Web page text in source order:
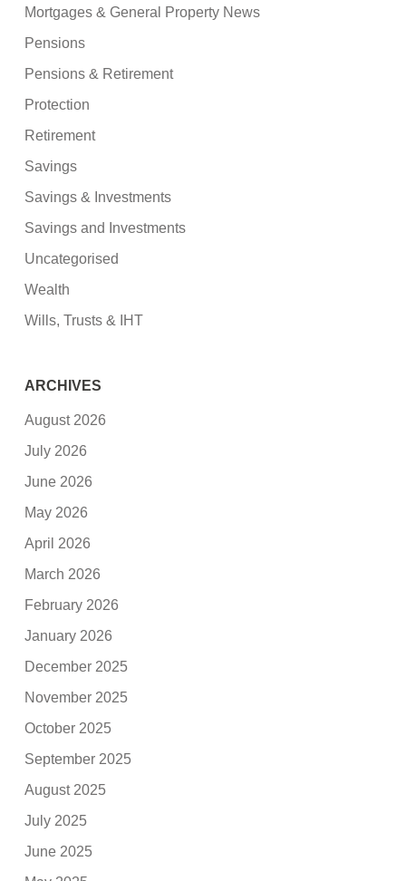
Mortgages & General Property News
Pensions
Pensions & Retirement
Protection
Retirement
Savings
Savings & Investments
Savings and Investments
Uncategorised
Wealth
Wills, Trusts & IHT
ARCHIVES
August 2026
July 2026
June 2026
May 2026
April 2026
March 2026
February 2026
January 2026
December 2025
November 2025
October 2025
September 2025
August 2025
July 2025
June 2025